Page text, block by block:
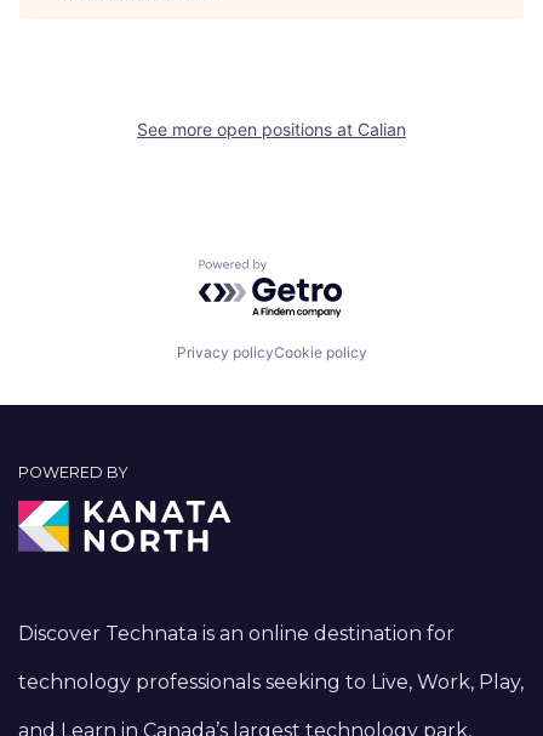
See more open positions at Calian
Powered by Getro.com
Privacy policyCookie policy
POWERED BY
Discover Technata is an online destination for
technology professionals seeking to Live, Work, Play,
and Learn in Canada’s largest technology park,